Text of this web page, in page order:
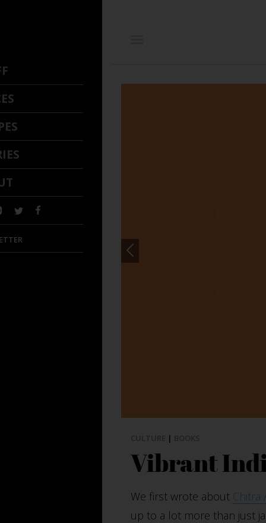
|
Vibrant
We first wrote about Chitra
up to a lot more than just